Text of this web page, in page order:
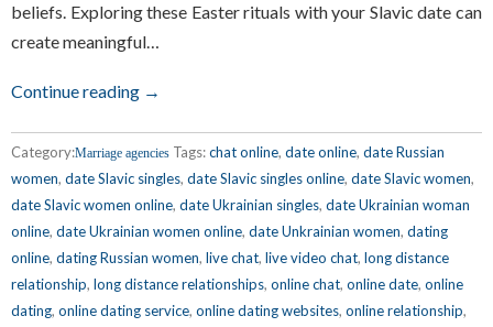
beliefs. Exploring these Easter rituals with your Slavic date can
create meaningful…
Continue reading →
Category:Marriage agencies Tags:chat online, date online, date Russian
women, date Slavic singles, date Slavic singles online, date Slavic women,
date Slavic women online, date Ukrainian singles, date Ukrainian woman
online, date Ukrainian women online, date Unkrainian women, dating
online, dating Russian women, live chat, live video chat, long distance
relationship, long distance relationships, online chat, online date, online
dating, online dating service, online dating websites, online relationship,